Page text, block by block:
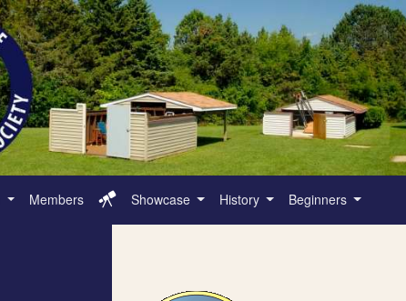
Members Showcase History Beginners